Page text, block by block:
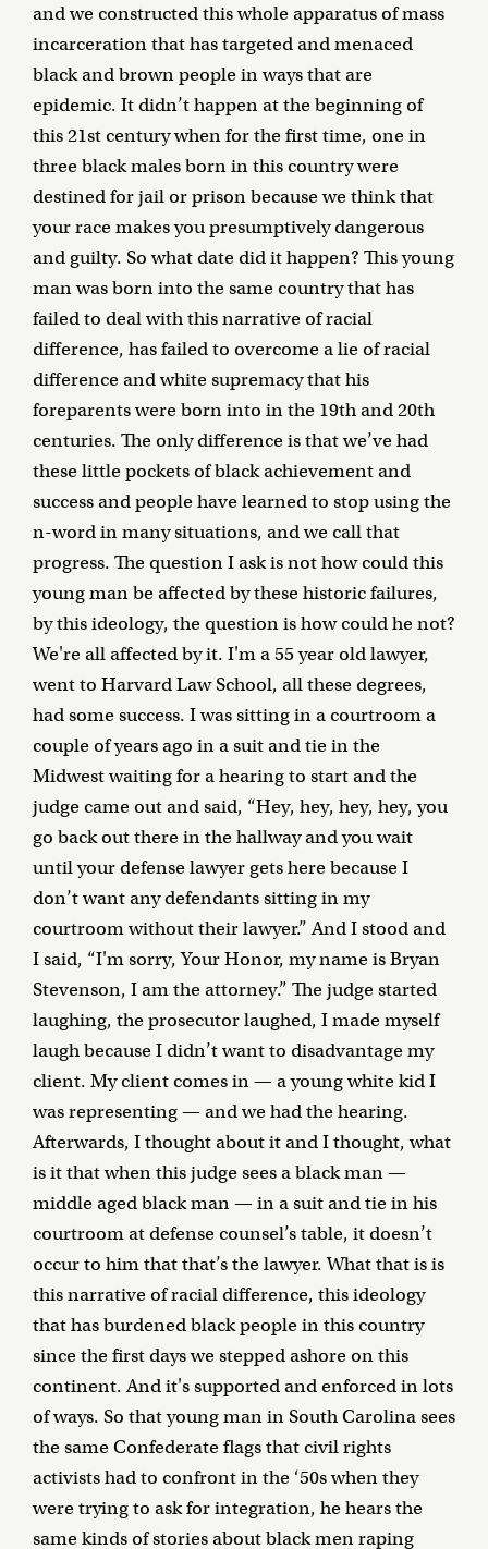
and we constructed this whole apparatus of mass
incarceration that has targeted and menaced
black and brown people in ways that are
epidemic. It didn’t happen at the beginning of
this 21st century when for the first time, one in
three black males born in this country were
destined for jail or prison because we think that
your race makes you presumptively dangerous
and guilty. So what date did it happen? This young
man was born into the same country that has
failed to deal with this narrative of racial
difference, has failed to overcome a lie of racial
difference and white supremacy that his
foreparents were born into in the 19th and 20th
centuries. The only difference is that we’ve had
these little pockets of black achievement and
success and people have learned to stop using the
n-word in many situations, and we call that
progress. The question I ask is not how could this
young man be affected by these historic failures,
by this ideology, the question is how could he not?
We're all affected by it. I'm a 55 year old lawyer,
went to Harvard Law School, all these degrees,
had some success. I was sitting in a courtroom a
couple of years ago in a suit and tie in the
Midwest waiting for a hearing to start and the
judge came out and said, “Hey, hey, hey, hey, you
go back out there in the hallway and you wait
until your defense lawyer gets here because I
don’t want any defendants sitting in my
courtroom without their lawyer.” And I stood and
I said, “I'm sorry, Your Honor, my name is Bryan
Stevenson, I am the attorney.” The judge started
laughing, the prosecutor laughed, I made myself
laugh because I didn’t want to disadvantage my
client. My client comes in — a young white kid I
was representing — and we had the hearing.
Afterwards, I thought about it and I thought, what
is it that when this judge sees a black man —
middle aged black man — in a suit and tie in his
courtroom at defense counsel’s table, it doesn’t
occur to him that that’s the lawyer. What that is is
this narrative of racial difference, this ideology
that has burdened black people in this country
since the first days we stepped ashore on this
continent. And it's supported and enforced in lots
of ways. So that young man in South Carolina sees
the same Confederate flags that civil rights
activists had to confront in the ‘50s when they
were trying to ask for integration, he hears the
same kinds of stories about black men raping